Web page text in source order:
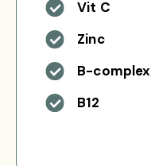
Vit C
Zinc
B-complex
B12